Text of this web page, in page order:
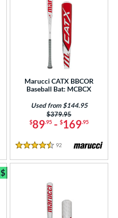
Marucci CATX BBCOR
Baseball Bat: MCBCX
$89.95 - $169.95
Price was:
$379.95
Used from $144.95
4.5 Stars
92 Reviews
$
Bundle and Save